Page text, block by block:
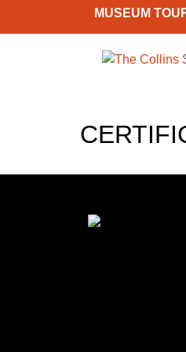
MUSEUM